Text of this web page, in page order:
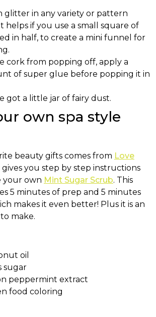
glitter in any variety or pattern
helps if you use a small square of
in half, to create a mini funnel for
cork from popping off, apply a
of super glue before popping it in
got a little jar of fairy dust.
own spa style
beauty gifts comes from Love
gives you step by step instructions
your own Mint Sugar Scrub. This
5 minutes of prep and 5 minutes
makes it even better! Plus it is an
make.
oil
sugar
peppermint extract
food coloring